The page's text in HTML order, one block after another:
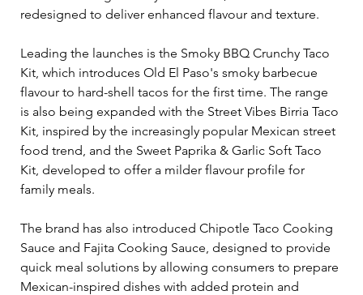
redesigned to deliver enhanced flavour and texture.
Leading the launches is the Smoky BBQ Crunchy Taco
Kit, which introduces Old El Paso's smoky barbecue
flavour to hard-shell tacos for the first time. The range
is also being expanded with the Street Vibes Birria Taco
Kit, inspired by the increasingly popular Mexican street
food trend, and the Sweet Paprika & Garlic Soft Taco
Kit, developed to offer a milder flavour profile for
family meals.
The brand has also introduced Chipotle Taco Cooking
Sauce and Fajita Cooking Sauce, designed to provide
quick meal solutions by allowing consumers to prepare
Mexican-inspired dishes with added protein and